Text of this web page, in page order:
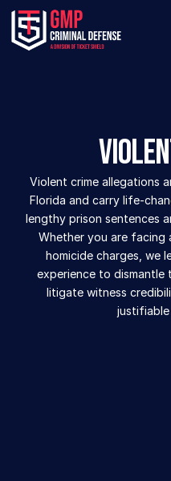
Services
FAQs
Blog
Violent crime allegations
Florida and carry life-
lengthy prison sentences
Whether you are facing
homicide charges, we
experience to dismantle
litigate witness